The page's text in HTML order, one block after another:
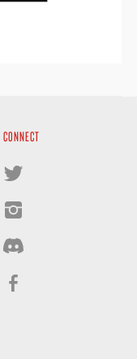
CONNECT